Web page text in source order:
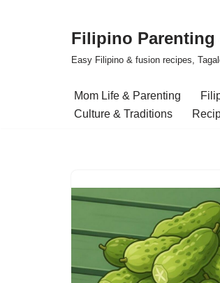
Filipino Parenting
Easy Filipino & fusion recipes,
Mom Life & Parenting
Culture & Traditions